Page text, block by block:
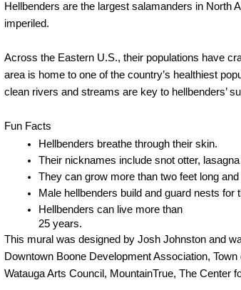
Hellbenders are the largest salamanders in North
imperiled.
Across the Eastern U.S., their populations have
area is home to one of the country’s healthiest
clean rivers and streams are key to hellbenders’
Fun Facts
Hellbenders breathe through their skin.
Their nicknames include snot otter,
They can grow more than two feet long
Male hellbenders build and guard nests for
Hellbenders can live more than
25 years.
This mural was designed by Josh Johnston and
Downtown Boone Development Association, Town
Watauga Arts Council, MountainTrue, The Center